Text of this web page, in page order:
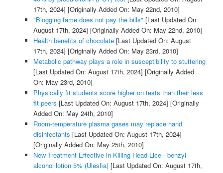
17th, 2024] [Originally Added On: May 22nd, 2010]
"Blogging fame does not pay the bills" [Last Updated On:
August 17th, 2024] [Originally Added On: May 22nd, 2010]
Health benefits of chocolate[Last Updated On: August
17th, 2024] [Originally Added On: May 23rd, 2010]
Metabolic pathway plays a role in susceptibility to stuttering
[Last Updated On: August 17th, 2024] [Originally Added
On: May 23rd, 2010]
Physically fit students score higher on tests than their less
fit peers [Last Updated On: August 17th, 2024] [Originally
Added On: May 24th, 2010]
Room-temperature plasma gases may replace hand
disinfectants [Last Updated On: August 17th, 2024]
[Originally Added On: May 25th, 2010]
New Treatment Effective in Killing Head Lice - benzyl
alcohol lotion 5% (Ulesfia)[Last Updated On: August 17th,